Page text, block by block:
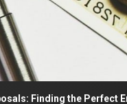
the Perfect